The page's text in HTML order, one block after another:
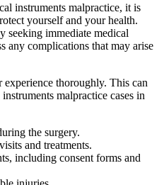
instruments malpractice, it is
yourself and your health.
seeking immediate medical
any complications that may arise
thoroughly. This can
malpractice cases in
the surgery.
and treatments.
including consent forms and